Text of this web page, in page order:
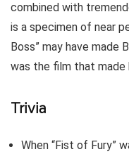
combined with
is a specimen of near
Boss” may have made
was the film that made
Trivia
When “Fist of Fury”